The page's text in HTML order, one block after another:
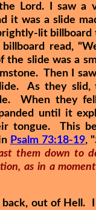
Lord. I saw a
it was a slide
lit billboard
read, "
slide was a
Then I
As they slid,
When they
until it
tongue. This
Psalm 73:18-19, "
them down to
as in a
out of Hell.